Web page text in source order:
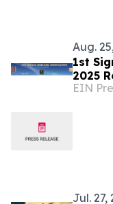
Aug.
1st
2025
EIN
Jul. 27,